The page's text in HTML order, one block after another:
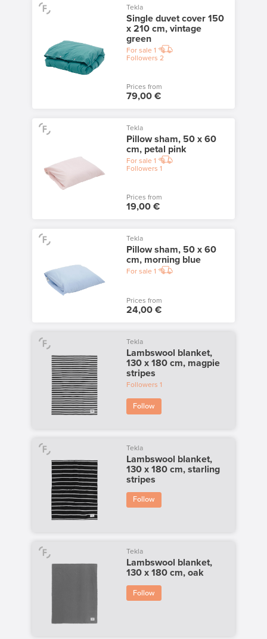
Tekla
Single duvet cover 150
x 210 cm, vintage
green
For sale 1
Followers 2
Prices from
79,00 €
Tekla
Pillow sham, 50 x 60
cm, petal pink
For sale 1
Followers 1
Prices from
19,00 €
Tekla
Pillow sham, 50 x 60
cm, morning blue
For sale 1
Prices from
24,00 €
Tekla
Lambswool blanket,
130 x 180 cm, magpie
stripes
Followers 1
Follow
Tekla
Lambswool blanket,
130 x 180 cm, starling
stripes
Follow
Tekla
Lambswool blanket,
130 x 180 cm, oak
Follow